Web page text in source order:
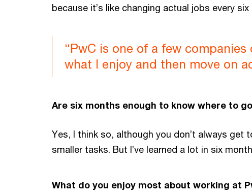
because it’s like changing actual jobs every
“PwC is one of a few
what I enjoy and then move on
Are six months enough to know where to
Yes, I think so, although you don’t always
smaller tasks. But I’ve learned a lot in six
What do you enjoy most about working at